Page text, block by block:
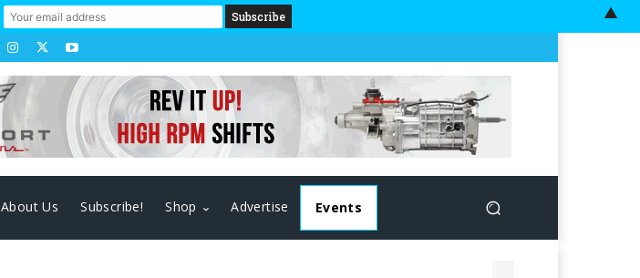
About Us Subscribe! Shop Advertise Events
▲